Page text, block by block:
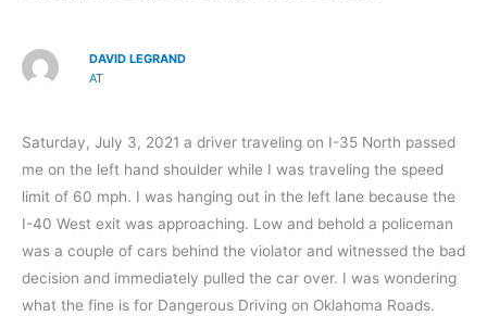
DAVID LEGRAND
AT
Saturday, July 3, 2021 a driver traveling on I-35 North passed
me on the left hand shoulder while I was traveling the speed
limit of 60 mph. I was hanging out in the left lane because the
I-40 West exit was approaching. Low and behold a policeman
was a couple of cars behind the violator and witnessed the bad
decision and immediately pulled the car over. I was wondering
what the fine is for Dangerous Driving on Oklahoma Roads.